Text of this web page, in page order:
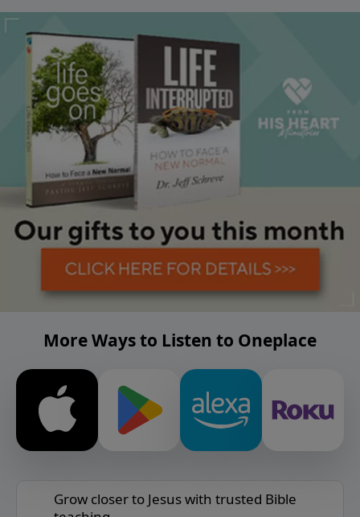
More Ways to Listen to Oneplace
Grow closer to Jesus with trusted Bible